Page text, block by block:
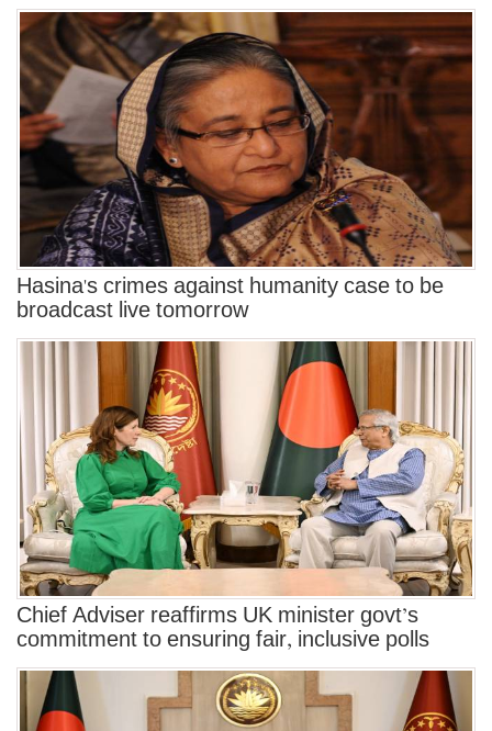
Hasina's crimes against humanity case to be
broadcast live tomorrow
Chief Adviser reaffirms UK minister govt’s
commitment to ensuring fair, inclusive polls